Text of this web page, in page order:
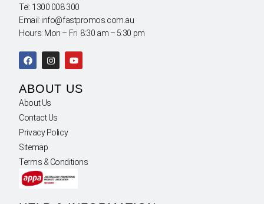
Tel: 1300 008 300
Email: info@fastpromos.com.au
Hours: Mon – Fri 8:30 am – 5:30 pm
ABOUT US
About Us
Contact Us
Privacy Policy
Sitemap
Terms & Conditions